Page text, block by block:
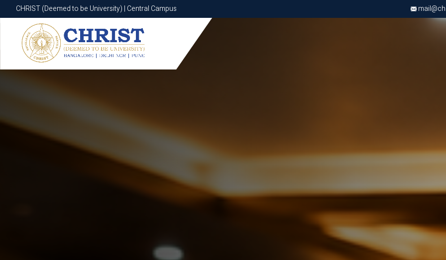
CHRIST (Deemed to be University) | Central Campus
CHRIST (Deemed to be University) | Central Campus
Know More Apply Now Apply Now